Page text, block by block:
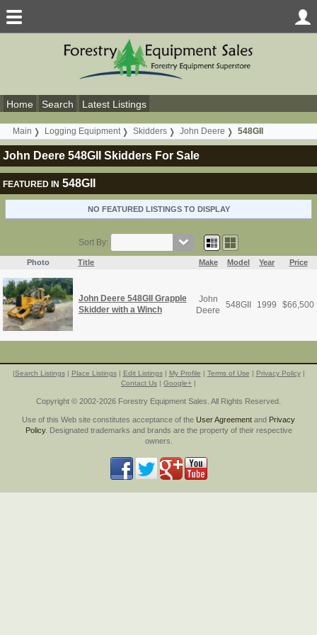
Home Search Latest Listings
Main Logging Equipment Skidders John Deere 548GII
John Deere 548GII Skidders For Sale
FEATURED IN 548GII
NO FEATURED LISTINGS TO DISPLAY
Sort By:
Photo Title Make Model Year Price
John Deere 548GII Grapple
Skidder with a Winch
John
Deere
548GII 1999 $66,500
|Search Listings| Place Listings| Edit Listings| My Profile | Terms of Use | Privacy Policy|
Contact Us | Google+ |
Copyright © 2002-2026 Forestry Equipment Sales. All Rights Reserved.
Use of this Web site constitutes acceptance of the User Agreement and Privacy
Policy. Designated trademarks and brands are the property of their respective
owners.